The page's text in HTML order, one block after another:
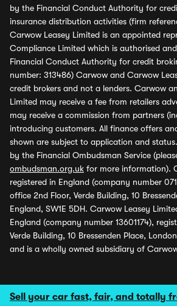
Sell your car fast, fair, and totally
by the Financial Conduct Authority for
insurance distribution activities (firm
Carwow Leasey Limited is an appointed
Compliance Limited which is authorised
Financial Conduct Authority for credit
number: 313486) Carwow and Carwow
credit brokers and not a lenders. Carwow
Limited may receive a fee from retailers
may receive a commission from partners
introducing customers. All finance offers
shown are subject to application and
by the Financial Ombudsman Service
ombudsman.org.uk for more information).
registered in England (company number
office 2nd Floor, Verde Building, 10
England, SW1E 5DH. Carwow Leasey
England (company number 13601174),
Verde Building, 10 Bressenden Place,
and is a wholly owned subsidiary of